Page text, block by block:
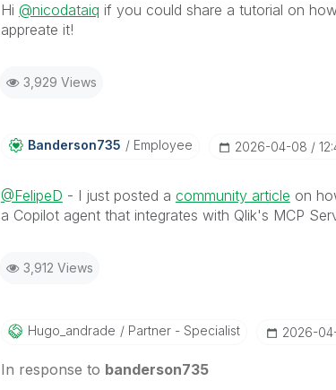
Hi @nicodataiq if you could share a tutorial on
appreate it!
3,929 Views
Banderson735 Employee ‎2026-04-08
@FelipeD - I just posted a community article on
a Copilot agent that integrates with Qlik's MCP
3,912 Views
Hugo_andrade Partner - Specialist ‎2026-
In response to banderson735